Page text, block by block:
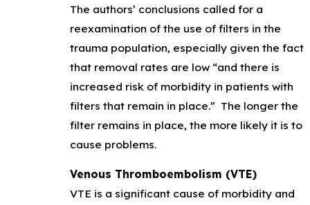
The authors’ conclusions called for a
reexamination of the use of filters in the
trauma population, especially given the fact
that removal rates are low “and there is
increased risk of morbidity in patients with
filters that remain in place.” The longer the
filter remains in place, the more likely it is to
cause problems.
Venous Thromboembolism (VTE)
VTE is a significant cause of morbidity and